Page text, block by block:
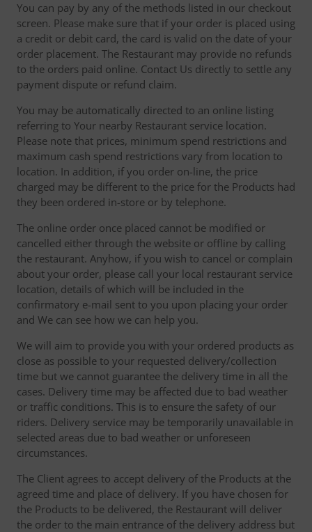
You can pay by any of the methods listed in our checkout
screen. Please make sure that if your order is placed using
a credit or debit card, the card is valid on the date of your
order placement. The Restaurant may provide no refunds
to the orders paid online. Contact Us directly to settle any
payment dispute or refund claim.
You may be automatically directed to an online listing
referring to Your nearby Restaurant service location.
Please note that prices, minimum spend restrictions and
maximum cash spend restrictions vary from location to
location. In addition, if you order on-line, the price
charged may be different to the price for the Products had
they been ordered in-store or by telephone.
The online order once placed cannot be modified or
cancelled either through the website or offline by calling
the restaurant. Anyhow, if you wish to cancel or complain
about your order, please call your local restaurant service
location, details of which will be included in the
confirmatory e-mail sent to you upon placing your order
and We can see how we can help you.
We will aim to provide you with your ordered products as
close as possible to your requested delivery/collection
time but we cannot guarantee the delivery time in all the
cases. Delivery time may be affected due to bad weather
or traffic conditions. This is to ensure the safety of our
riders. Delivery service may be temporarily unavailable in
selected areas due to bad weather or unforeseen
circumstances.
The Client agrees to accept delivery of the Products at the
agreed time and place of delivery. If you have chosen for
the Products to be delivered, the Restaurant will deliver
the order to the main entrance of the delivery address but